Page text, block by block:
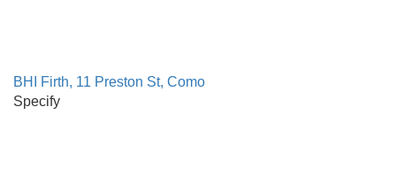
BHI Firth, 11 Preston St, Como
Specify